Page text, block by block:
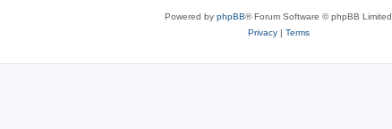
Powered by phpBB® Forum Software © phpBB Limited
Privacy| Terms